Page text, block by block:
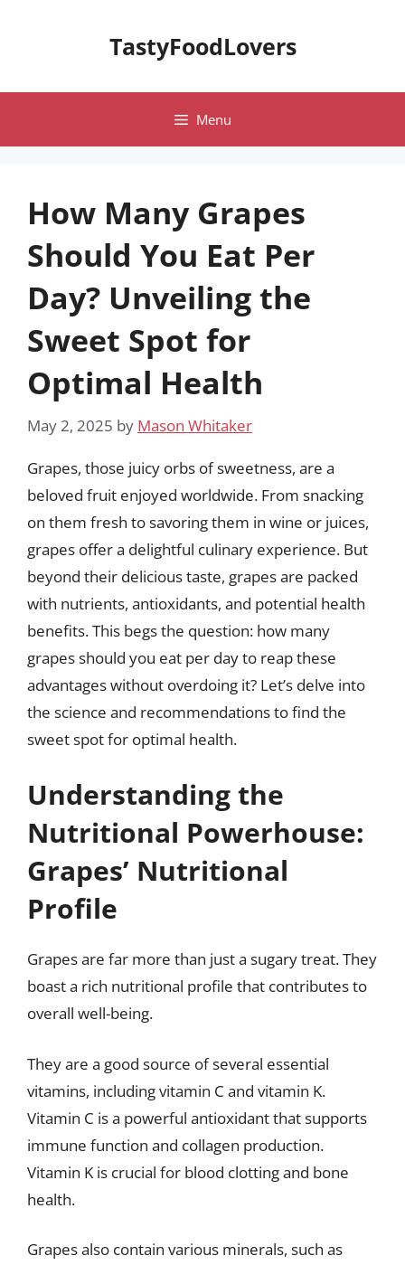
TastyFoodLovers
Menu
How Many Grapes
Should You Eat Per
Day? Unveiling the
Sweet Spot for
Optimal Health
May 2, 2025 by Mason Whitaker
Grapes, those juicy orbs of sweetness, are a
beloved fruit enjoyed worldwide. From snacking
on them fresh to savoring them in wine or juices,
grapes offer a delightful culinary experience. But
beyond their delicious taste, grapes are packed
with nutrients, antioxidants, and potential health
benefits. This begs the question: how many
grapes should you eat per day to reap these
advantages without overdoing it? Let’s delve into
the science and recommendations to find the
sweet spot for optimal health.
Understanding the
Nutritional Powerhouse:
Grapes’ Nutritional
Profile
Grapes are far more than just a sugary treat. They
boast a rich nutritional profile that contributes to
overall well-being.
They are a good source of several essential
vitamins, including vitamin C and vitamin K.
Vitamin C is a powerful antioxidant that supports
immune function and collagen production.
Vitamin K is crucial for blood clotting and bone
health.
Grapes also contain various minerals, such as